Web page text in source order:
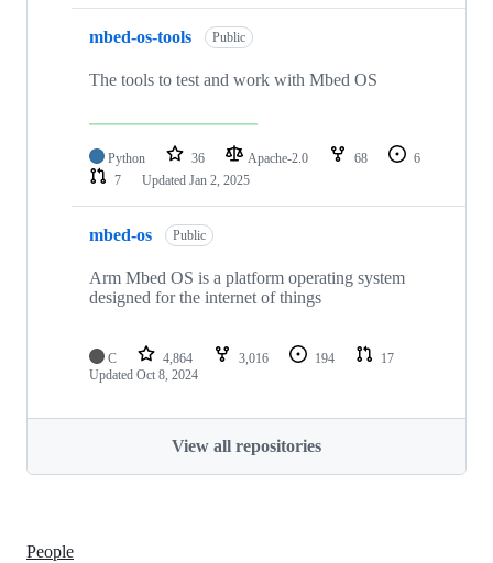
mbed-os-tools Public
The tools to test and work with Mbed OS
Python 36 Apache-2.0 68
6
7
Updated Jan 2, 2025
mbed-os Public
Arm Mbed OS is a platform operating system
designed for the internet of things
C 4,864 3,016 194
17
Updated Oct 8, 2024
View all repositories
People